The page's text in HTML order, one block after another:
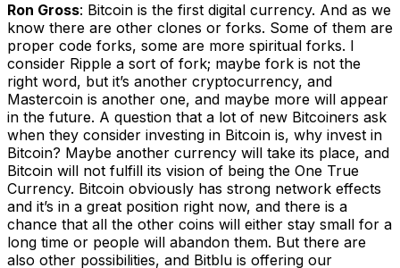
Ron Gross: Bitcoin is the first digital currency. And as we
know there are other clones or forks. Some of them are
proper code forks, some are more spiritual forks. I
consider Ripple a sort of fork; maybe fork is not the
right word, but it’s another cryptocurrency, and
Mastercoin is another one, and maybe more will appear
in the future. A question that a lot of new Bitcoiners ask
when they consider investing in Bitcoin is, why invest in
Bitcoin? Maybe another currency will take its place, and
Bitcoin will not fulfill its vision of being the One True
Currency. Bitcoin obviously has strong network effects
and it’s in a great position right now, and there is a
chance that all the other coins will either stay small for a
long time or people will abandon them. But there are
also other possibilities, and Bitblu is offering our